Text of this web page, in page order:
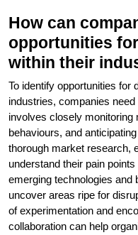
How can
opportunities
within their
To identify opportunities for
industries, companies
involves closely
behaviours, and
thorough market research,
understand their pain
emerging technologies
uncover areas ripe for
of experimentation and
collaboration can help